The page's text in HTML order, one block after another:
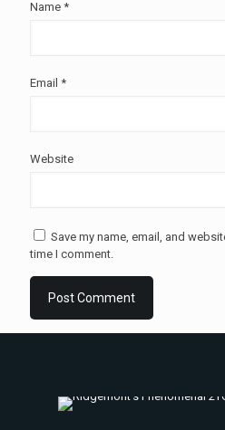
Name *
Email *
Website
Save my name, email, and
time I comment.